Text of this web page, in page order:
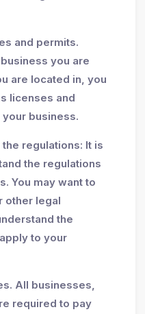
and permits.
you are
are located in, you
licenses and
business.
regulations: It is
the regulations
You may want to
other legal
the
to your
All businesses,
required to pay